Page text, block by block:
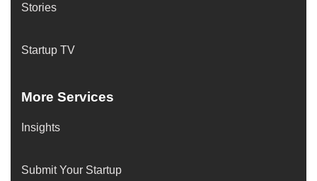
Stories
Startup TV
More Services
Insights
Submit Your Startup